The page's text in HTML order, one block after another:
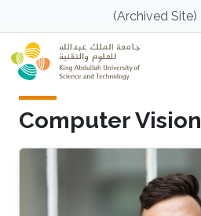
Skip to main content(Archived Site)
Computer Vision